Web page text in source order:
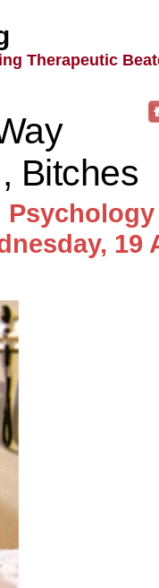
Therapeutic
Bitches
Psychology
19